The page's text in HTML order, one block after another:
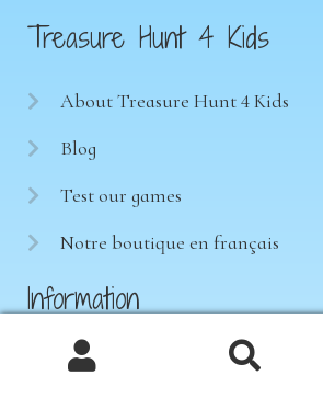
Treasure Hunt 4 Kids
About Treasure Hunt 4 Kids
Blog
Test our games
Notre boutique en français
Information
Terms of sale
Products